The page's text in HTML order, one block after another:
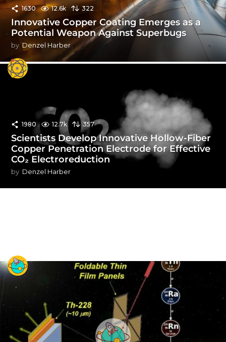
1630 12.6k 322
Innovative Copper Coating Emerges as a
Potential Weapon Against Superbugs
by Denzel Harber
1980 12.7k 357
Scientists Develop Innovative Hollow-Fiber
Copper Penetration Electrode for Effective
CO₂ Electroreduction
by Denzel Harber